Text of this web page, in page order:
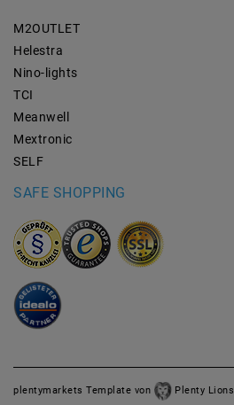
M2OUTLET
Helestra
Nino-lights
TCI
Meanwell
Mextronic
SELF
SAFE SHOPPING
plentymarkets Template von Plenty Lions